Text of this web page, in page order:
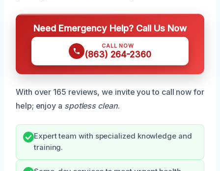
Need Emergency Help? Call Us Now
CALL NOW
(863) 264-2360
With over 165 reviews, we invite you to call now for
help; enjoy a spotless clean.
Expert team with specialized knowledge and
training.